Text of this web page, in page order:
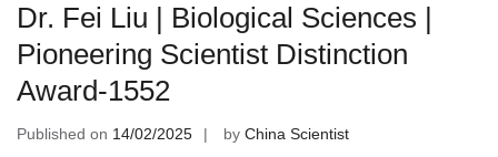
Dr. Fei Liu | Biological Sciences |
Pioneering Scientist Distinction
Award-1552
Published on 14/02/2025 by China Scientist